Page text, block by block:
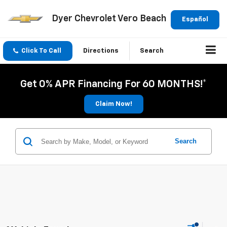
Español
Dyer Chevrolet Vero Beach
Click To Call Directions Search
Get 0% APR Financing For 60 MONTHS!*
Claim Now!
Search